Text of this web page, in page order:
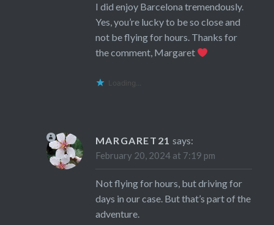
I did enjoy Barcelona tremendously.
Yes, you’re lucky to be so close and
not be flying for hours. Thanks for
the comment, Margaret
Loading...
MARGARET21 says:
February 20, 2024 at 7:19 pm
Not flying for hours, but driving for
days in our case. But that’s part of the
adventure.